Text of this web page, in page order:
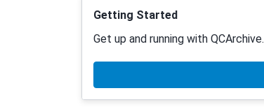
Getting Started
Get up and running with QCArchive.